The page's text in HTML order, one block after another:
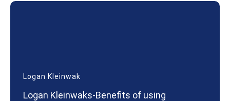
Logan Kleinwak
Logan Kleinwaks-Benefits of using